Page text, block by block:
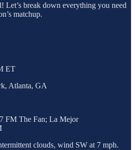
Let’s break down everything you need
matchup.
ET
Atlanta, GA
FM The Fan; La Mejor
clouds, wind SW at 7 mph.